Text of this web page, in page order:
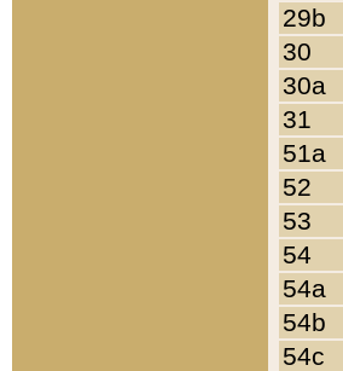
29b
30
30a
31
51a
52
53
54
54a
54b
54c